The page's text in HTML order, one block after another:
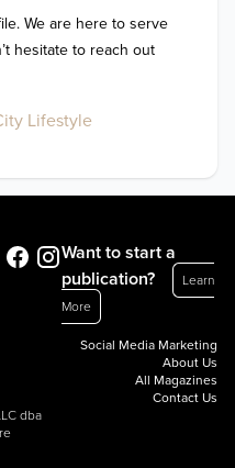
We are here to serve
hesitate to reach out
Lifestyle
dba
Want to start a
publication?
Learn
More
Social Media Marketing
About Us
All Magazines
Contact Us